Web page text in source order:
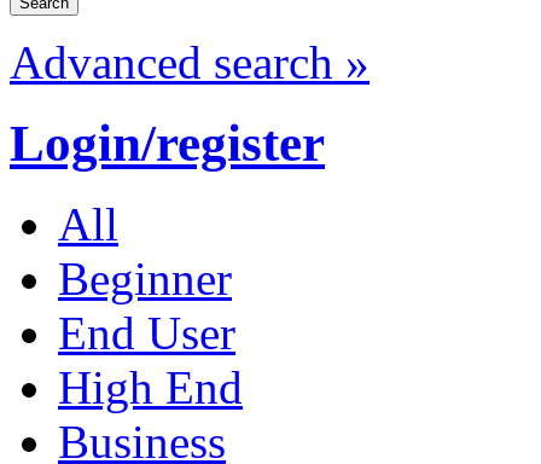
Advanced search »
Login/register
All
Beginner
End User
High End
Business